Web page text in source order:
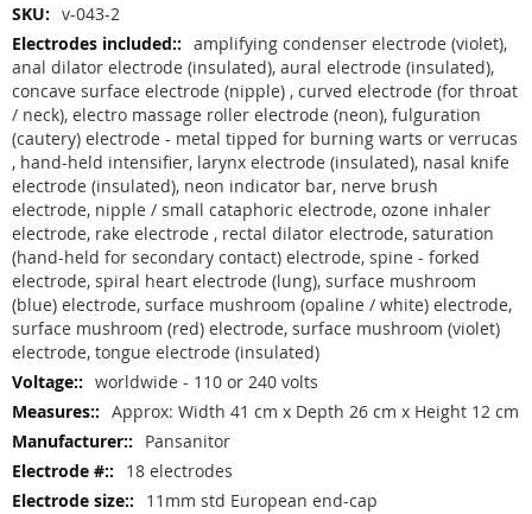
More
Information
v-043-2
amplifying condenser electrode (violet),
anal dilator electrode (insulated), aural electrode (insulated),
concave surface electrode (nipple) , curved electrode (for throat
/ neck), electro massage roller electrode (neon), fulguration
(cautery) electrode - metal tipped for burning warts or verrucas
, hand-held intensifier, larynx electrode (insulated), nasal knife
electrode (insulated), neon indicator bar, nerve brush
electrode, nipple / small cataphoric electrode, ozone inhaler
electrode, rake electrode , rectal dilator electrode, saturation
(hand-held for secondary contact) electrode, spine - forked
electrode, spiral heart electrode (lung), surface mushroom
(blue) electrode, surface mushroom (opaline / white) electrode,
surface mushroom (red) electrode, surface mushroom (violet)
electrode, tongue electrode (insulated)
worldwide - 110 or 240 volts
Approx: Width 41 cm x Depth 26 cm x Height 12 cm
Pansanitor
18 electrodes
11mm std European end-cap